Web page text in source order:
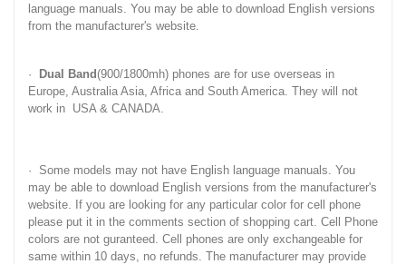
language manuals. You may be able to download English versions
from the manufacturer's website.
· Dual Band(900/1800mh) phones are for use overseas in
Europe, Australia Asia, Africa and South America. They will not
work in USA & CANADA.
· Some models may not have English language manuals. You
may be able to download English versions from the manufacturer's
website. If you are looking for any particular color for cell phone
please put it in the comments section of shopping cart. Cell Phone
colors are not guranteed. Cell phones are only exchangeable for
same within 10 days, no refunds. The manufacturer may provide